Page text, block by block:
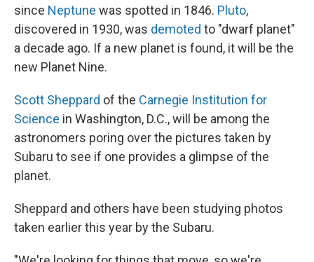
since Neptune was spotted in 1846. Pluto,
discovered in 1930, was demoted to "dwarf planet"
a decade ago. If a new planet is found, it will be the
new Planet Nine.
Scott Sheppard of the Carnegie Institution for
Science in Washington, D.C., will be among the
astronomers poring over the pictures taken by
Subaru to see if one provides a glimpse of the
planet.
Sheppard and others have been studying photos
taken earlier this year by the Subaru.